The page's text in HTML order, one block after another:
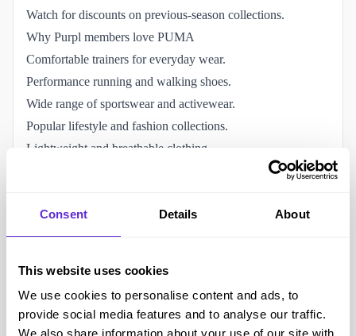
Consent Details About
This website uses cookies
We use cookies to personalise content and ads, to
provide social media features and to analyse our traffic.
We also share information about your use of our site with
Watch for discounts on previous-season collections.
Why Purpl members love PUMA
Comfortable trainers for everyday wear.
Performance running and walking shoes.
Wide range of sportswear and activewear.
Popular lifestyle and fashion collections.
Lightweight and breathable clothing.
The PUMA disability discount helps reduce sportswear
costs.
Lightweight sportswear designed for comfort and
movement.